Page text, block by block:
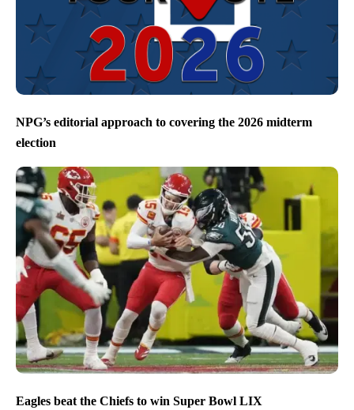
NPG’s editorial approach to covering the 2026 midterm
election
Eagles beat the Chiefs to win Super Bowl LIX